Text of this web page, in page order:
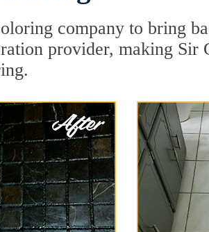
company to bring
provider, making